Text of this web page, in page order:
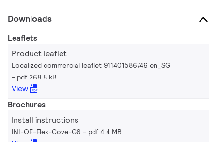
Downloads
Leaflets
Product leaflet
Localized commercial leaflet 911401586746 en_SG
pdf 268.8 kB
View
Brochures
Install instructions
INI-OF-Flex-Cove-G6 pdf 4.4 MB